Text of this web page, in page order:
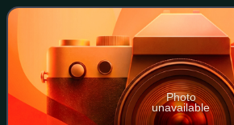
Sports. He has been deputised by Mord
Photo
unavailable